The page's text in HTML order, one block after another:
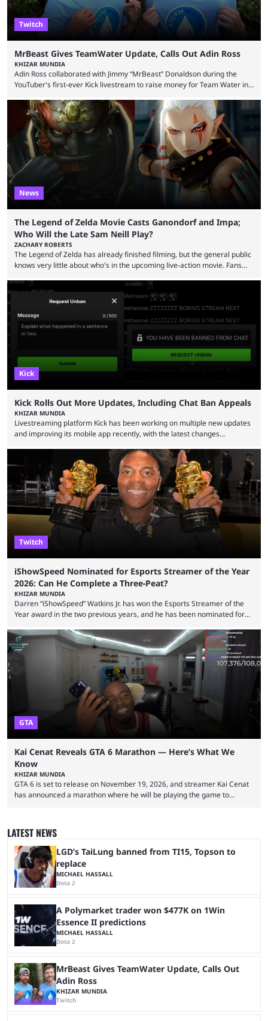
Twitch
MrBeast Gives TeamWater Update, Calls Out Adin Ross
KHIZAR MUNDIA
Adin Ross collaborated with Jimmy “MrBeast” Donaldson during the
YouTuber's first-ever Kick livestream to raise money for Team Water in
funds have been used and what progress has been made. MrBeast has
now shared an update while calling out Ross. MrBeast’s first Kick stream
was a charity broadcast for the TeamWater project, and he collaborated
with both Félix “xQc” ...
News
The Legend of Zelda Movie Casts Ganondorf and Impa;
Who Will the Late Sam Neill Play?
ZACHARY ROBERTS
The Legend of Zelda has already finished filming, but the general public
knows very little about who's in the upcoming live-action movie. Fans
Bragason is portraying Princess Zelda. Other than that, it's been all
leaks, rumors, and fan theories. Well, the cast officially got a little bigger
this week, with the reveal of Ganondorf, Impa, and the movie, ...
Kick
Kick Rolls Out More Updates, Including Chat Ban Appeals
KHIZAR MUNDIA
Livestreaming platform Kick has been working on multiple new updates
and improving its mobile app recently, with the latest changes
but the platform is seemingly shifting to a more revenue-focused
approach, as it has introduced ads and also stopped giving creators
high-money deals. However, the platform is still developing new
features and improving existing ones to provide a better user
experience. Some ...
Twitch
iShowSpeed Nominated for Esports Streamer of the Year
2026: Can He Complete a Three-Peat?
KHIZAR MUNDIA
Darren “iShowSpeed” Watkins Jr. has won the Esports Streamer of the
Year award in the two previous years, and he has been nominated for
2026 has been a massively successful year for iShowSpeed, as he
became one of the first creators in the world to livestream the FIFA
World Cup. He was also featured in the FIFA ...
GTA
Kai Cenat Reveals GTA 6 Marathon — Here’s What We
Know
KHIZAR MUNDIA
GTA 6 is set to release on November 19, 2026, and streamer Kai Cenat
has announced a marathon where he will be playing the game to
intentions of playing the game live. Kick streamer Adin Ross has gone as
far as to state that people can ...
LATEST NEWS
LGD’s TaiLung banned from TI15, Topson to
replace
MICHAEL HASSALL
Dota 2
A Polymarket trader won $477K on 1Win
Essence II predictions
MICHAEL HASSALL
Dota 2
MrBeast Gives TeamWater Update, Calls Out
Adin Ross
KHIZAR MUNDIA
Twitch